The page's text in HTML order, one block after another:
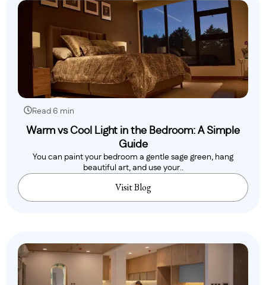
Read 6 min
Warm vs Cool Light in the Bedroom: A Simple
Guide
You can paint your bedroom a gentle sage green, hang
beautiful art, and use your..
Visit Blog